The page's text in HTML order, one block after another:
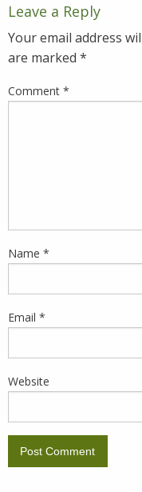
Leave a Reply
Your email address
are marked *
Comment *
Name *
Email *
Website